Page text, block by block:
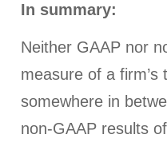
In summary:
Neither GAAP nor
measure of a
somewhere in
non-GAAP results